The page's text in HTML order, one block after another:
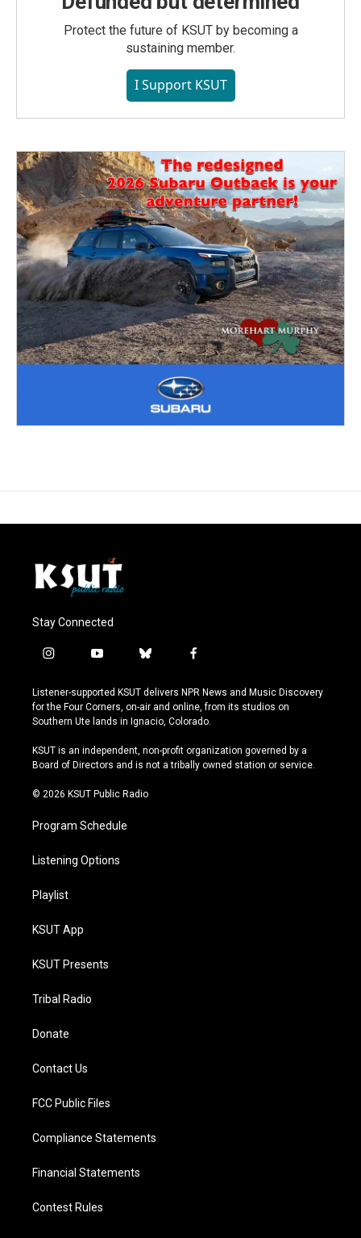
Protect the future of KSUT by becoming a
sustaining member.
I Support KSUT
Stay Connected
i
s
t
a
r
a
y
u
t
u
e
b
u
e
s
y
f
c
e
b
o
k
Listener-supported KSUT delivers NPR News and Music Discovery
for the Four Corners, on-air and online, from its studios on
Southern Ute lands in Ignacio, Colorado.
KSUT is an independent, non-profit organization governed by a
Board of Directors and is not a tribally owned station or service.
© 2026 KSUT Public Radio
Program Schedule
Listening Options
Playlist
KSUT App
KSUT Presents
Tribal Radio
Donate
Contact Us
FCC Public Files
Compliance Statements
Financial Statements
Contest Rules